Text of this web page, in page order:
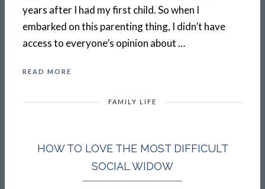
years after I had my first child. So when I
embarked on this parenting thing, I didn’t have
access to everyone’s opinion about …
READ MORE
FAMILY LIFE
HOW TO LOVE THE MOST DIFFICULT
SOCIAL WIDOW